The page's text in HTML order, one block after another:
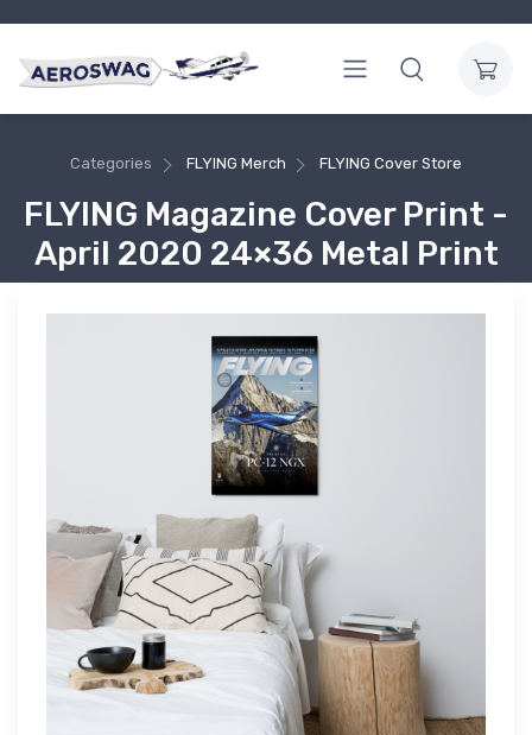
Categories FLYING Merch FLYING Cover Store
FLYING Magazine Cover Print -
April 2020 24×36 Metal Print